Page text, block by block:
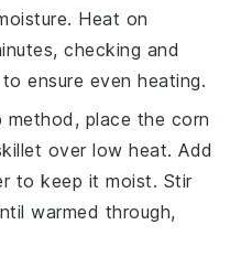
Heat on
checking and
ensure even heating.
place the corn
over low heat. Add
to keep it moist. Stir
warmed through,